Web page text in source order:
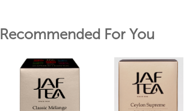
Recommended For You